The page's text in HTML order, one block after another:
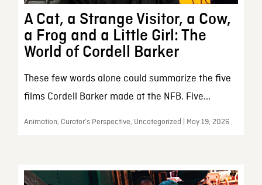
A Cat, a Strange Visitor, a Cow,
a Frog and a Little Girl: The
World of Cordell Barker
These few words alone could summarize the five
films Cordell Barker made at the NFB. Five...
Animation, Curator’s Perspective, Uncategorized | May 19, 2026